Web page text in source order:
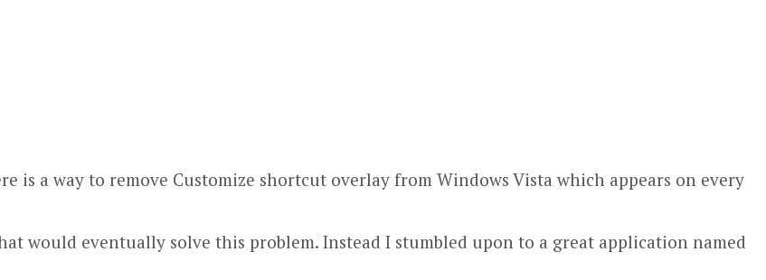
is a way to remove Customize shortcut overlay from Windows Vista which appears on every
would eventually solve this problem. Instead I stumbled upon to a great application named